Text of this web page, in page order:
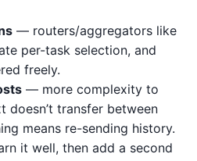
— routers/aggregators like
per-task selection, and
freely.
— more complexity to
doesn’t transfer between
means re-sending history.
it well, then add a second